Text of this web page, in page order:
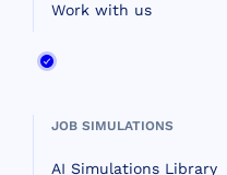
Work with us
JOB SIMULATIONS
AI Simulations Library